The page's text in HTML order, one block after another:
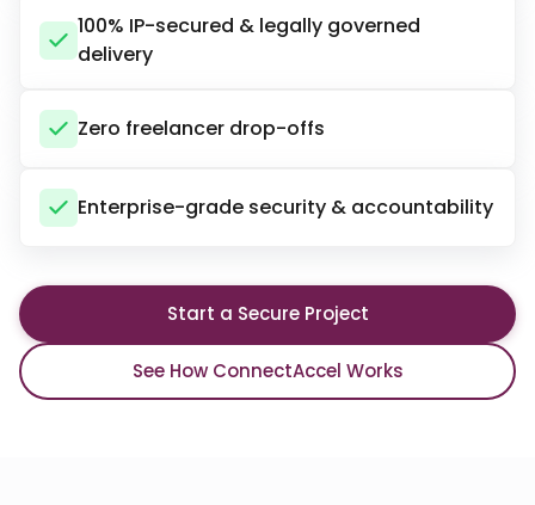
100% IP-secured & legally governed
delivery
Zero freelancer drop-offs
Enterprise-grade security & accountability
Start a Secure Project
See How ConnectAccel Works